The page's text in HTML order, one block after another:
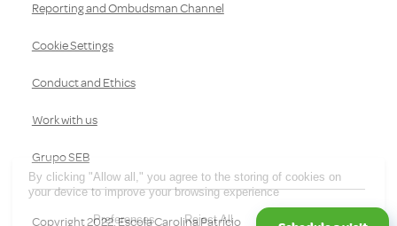
Copyright 2022, Escola Carolina Patrício
Reporting and Ombudsman Channel
Cookie Settings
Conduct and Ethics
Work with us
Grupo SEB
By clicking "Allow all," you agree to the storing of cookies on
your device to improve your browsing experience
Preferences Reject All Allow all